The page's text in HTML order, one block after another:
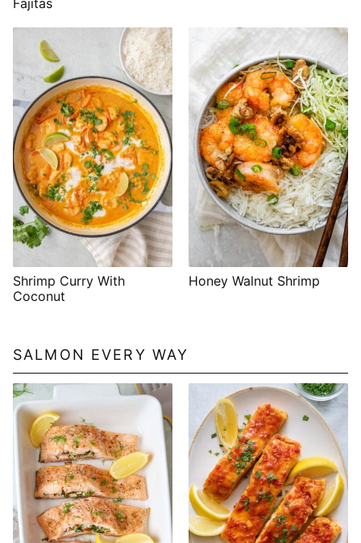
Fajitas
Shrimp Curry With
Coconut
Honey Walnut Shrimp
SALMON EVERY WAY